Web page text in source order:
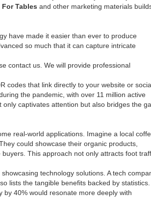
Tables and other marketing materials
have made it easier than ever to produce
so much that it can capture intricate
contact us. We will provide professional
codes that link directly to your website or
the pandemic, with over 11 million active
captivates attention but also bridges the
real-world applications. Imagine a local
could showcase their organic products,
This approach not only attracts foot
technology solutions. A tech
lists the tangible benefits backed by statistics.
by 40% would resonate more deeply with